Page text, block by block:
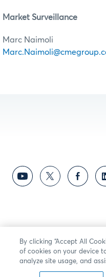
Market Surveillance
Marc
By clicking “Accept All
of cookies on your device
analyze site usage, and